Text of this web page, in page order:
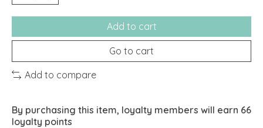
Add to cart
Go to cart
Add to compare
By purchasing this item, loyalty members will earn 66
loyalty points